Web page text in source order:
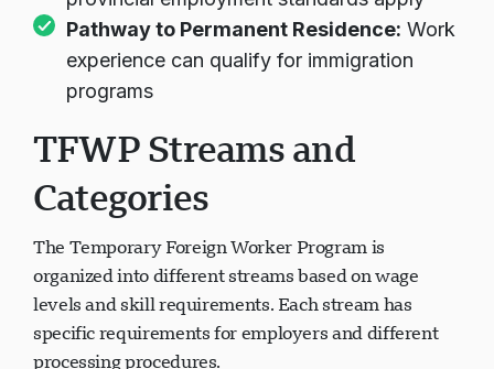
provincial employment standards apply
Pathway to Permanent Residence:
TFWP Streams and
Categories
The Temporary Foreign Worker Program is
organized into different streams based on wage
levels and skill requirements. Each stream has
specific requirements for employers and different